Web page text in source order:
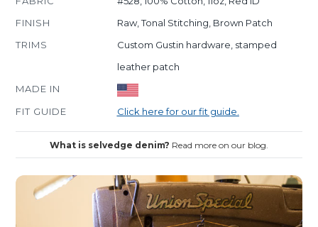
FINISH
Raw, Tonal Stitching, Brown Patch
TRIMS
Custom Gustin hardware, stamped
leather patch
MADE IN
FIT GUIDE
Click here for our fit guide.
What is selvedge denim? Read more on our blog.